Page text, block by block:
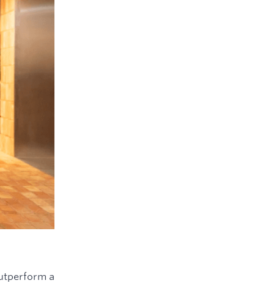
a